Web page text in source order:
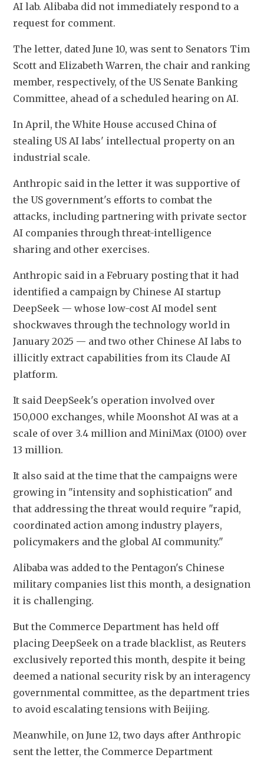
AI lab. Alibaba did not immediately respond to a
request for comment.
The letter, dated June 10, was sent to Senators Tim
Scott and Elizabeth Warren, the chair and ranking
member, respectively, of the US Senate Banking
Committee, ahead of a scheduled hearing on AI.
In April, the White House accused China of
stealing US AI labs' intellectual property on an
industrial scale.
Anthropic said in the letter it was supportive of
the US government's efforts to combat the
attacks, including partnering with private sector
AI companies through threat-intelligence
sharing and other exercises.
Anthropic said in a February posting that it had
identified a campaign by Chinese AI startup
DeepSeek — whose low-cost AI model sent
shockwaves through the technology world in
January 2025 — and two other Chinese AI labs to
illicitly extract capabilities from its Claude AI
platform.
It said DeepSeek's operation involved over
150,000 exchanges, while Moonshot AI was at a
scale of over 3.4 million and MiniMax (0100) over
13 million.
It also said at the time that the campaigns were
growing in "intensity and sophistication" and
that addressing the threat would require "rapid,
coordinated action among industry players,
policymakers and the global AI community."
Alibaba was added to the Pentagon's Chinese
military companies list this month, a designation
it is challenging.
But the Commerce Department has held off
placing DeepSeek on a trade blacklist, as Reuters
exclusively reported this month, despite it being
deemed a national security risk by an interagency
governmental committee, as the department tries
to avoid escalating tensions with Beijing.
Meanwhile, on June 12, two days after Anthropic
sent the letter, the Commerce Department